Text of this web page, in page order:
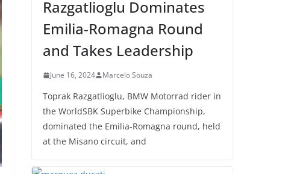
Razgatlioglu Dominates
Emilia-Romagna Round
and Takes Leadership
June 16, 2024 Marcelo Souza
Toprak Razgatlioglu, BMW Motorrad rider in
the WorldSBK Superbike Championship,
dominated the Emilia-Romagna round, held
at the Misano circuit, and